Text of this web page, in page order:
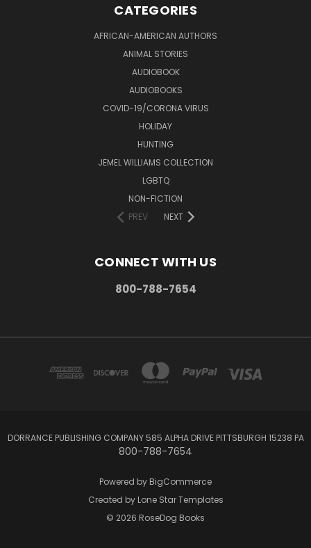
CATEGORIES
AFRICAN-AMERICAN AUTHORS
ANIMAL STORIES
AUDIOBOOK
AUDIOBOOKS
COVID-19/CORONA VIRUS
HOLIDAY
HUNTING
JEMEL WILLIAMS COLLECTION
LGBTQ
NON-FICTION
PREV
NEXT
CONNECT WITH US
800-788-7654
DORRANCE PUBLISHING COMPANY 585 ALPHA DRIVE PITTSBURGH 15238 PA
800-788-7654
Powered by BigCommerce
Created by Lone Star Templates
© 2026 RoseDog Books